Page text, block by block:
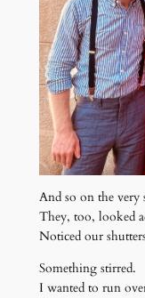
And so on the very
They, too, looked
Noticed our
Something stirred.
I wanted to run